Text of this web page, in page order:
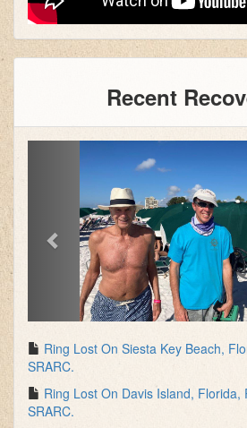
Recent
Previous
Ring Lost On Siesta Key Beach,
SRARC.
Ring Lost On Davis Island, Florida,
SRARC.